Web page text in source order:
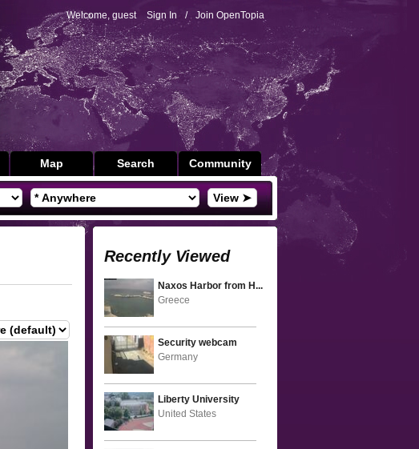
Welcome, guest Sign In / Join OpenTopia
Community
Search
Map
View ➤
Recently Viewed
Naxos Harbor from H...
Greece
Security webcam
Germany
Liberty University
United States